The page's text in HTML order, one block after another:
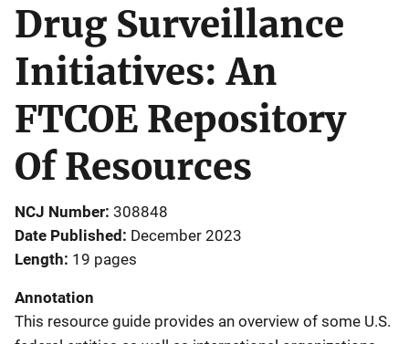
Drug Surveillance
Initiatives: An
FTCOE Repository
Of Resources
NCJ Number 308848
Date Published December 2023
Length 19 pages
Annotation
This resource guide provides an overview of some U.S.